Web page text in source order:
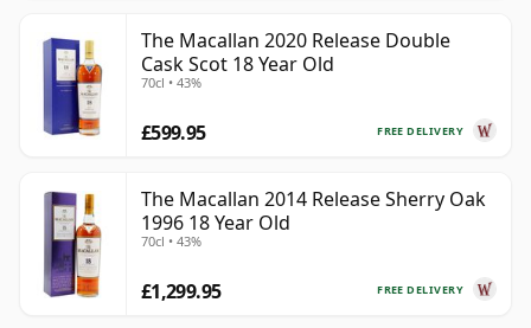
The Macallan 2020 Release Double
Cask Scot 18 Year Old
70cl • 43%
FREE DELIVERY
£599.95
The Macallan 2014 Release Sherry Oak
1996 18 Year Old
70cl • 43%
FREE DELIVERY
£1,299.95